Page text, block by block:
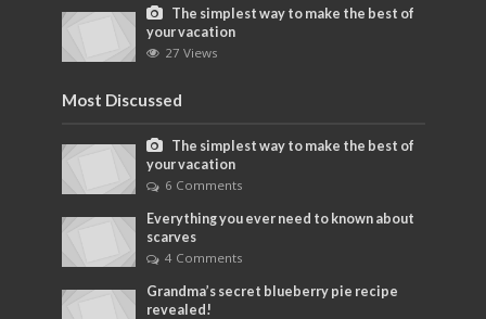
The simplest way to make the best of
your vacation
27 Views
Most Discussed
The simplest way to make the best of
your vacation
6 Comments
Everything you ever need to known about
scarves
4 Comments
Grandma’s secret blueberry pie recipe
revealed!